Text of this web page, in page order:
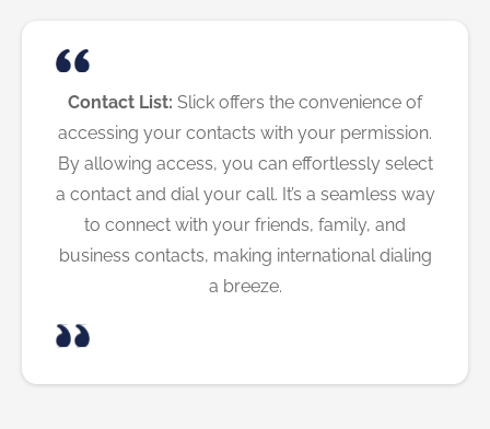
Contact List: Slick offers the convenience of
accessing your contacts with your permission.
By allowing access, you can effortlessly select
a contact and dial your call. It’s a seamless way
to connect with your friends, family, and
business contacts, making international dialing
a breeze.